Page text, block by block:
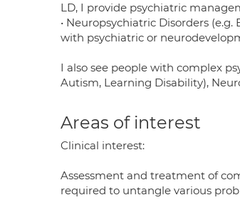
LD, I provide psychiatric
• Neuropsychiatric Disorders
with psychiatric or
I also see people with complex
Autism, Learning Disability),
Areas of interest
Clinical interest:
Assessment and treatment of
required to untangle various